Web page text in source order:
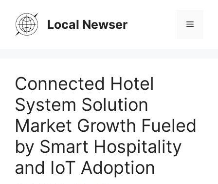
content
Local Newser Menu
Connected Hotel
System Solution
Market Growth Fueled
by Smart Hospitality
and IoT Adoption